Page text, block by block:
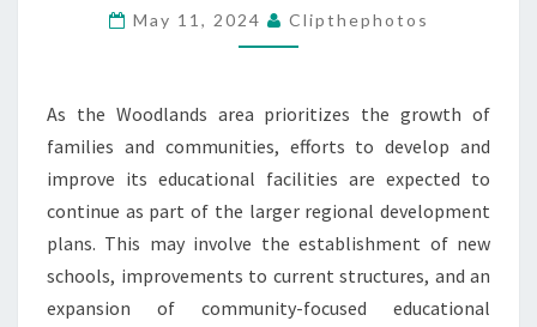
OF
MONOCHROME
WITH
THE
POWER
OF
A
SINGLE
COLOR
May 11, 2024 Clipthephotos
As the Woodlands area prioritizes the growth of
families and communities, efforts to develop and
improve its educational facilities are expected to
continue as part of the larger regional development
plans. This may involve the establishment of new
schools, improvements to current structures, and an
expansion of community-focused educational